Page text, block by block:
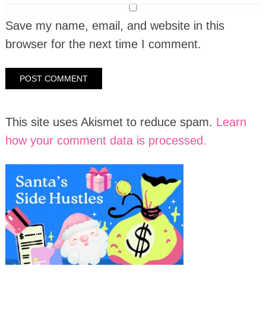
Save my name, email, and website in this
browser for the next time I comment.
This site uses Akismet to reduce spam. Learn
how your comment data is processed.